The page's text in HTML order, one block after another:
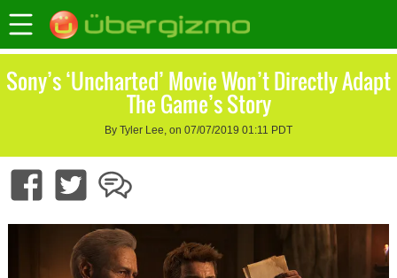
Sony’s ‘Uncharted’ Movie Won’t Directly Adapt
The Game’s Story
By Tyler Lee, on 07/07/2019 01:11 PDT